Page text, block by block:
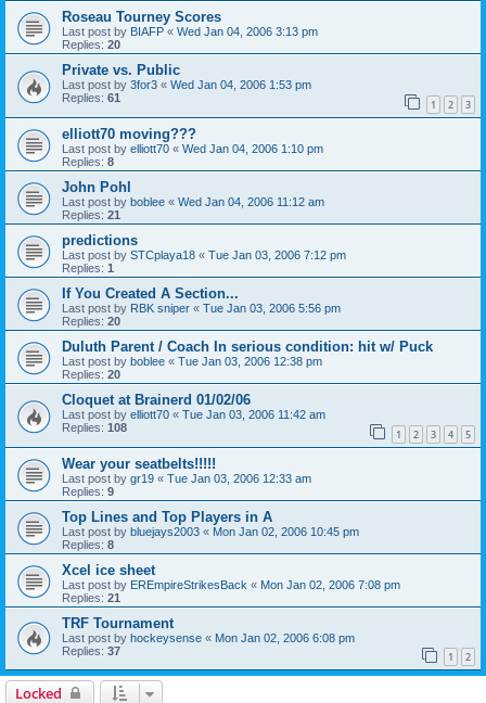
Roseau Tourney Scores
Last post by BIAFP « Wed Jan 04, 2006 3:13 pm
Replies: 20
Private vs. Public
Last post by 3for3 « Wed Jan 04, 2006 1:53 pm
Replies: 61 1 2 3
elliott70 moving???
Last post by elliott70 « Wed Jan 04, 2006 1:10 pm
Replies: 8
John Pohl
Last post by boblee « Wed Jan 04, 2006 11:12 am
Replies: 21
predictions
Last post by STCplaya18 « Tue Jan 03, 2006 7:12 pm
Replies: 1
If You Created A Section...
Last post by RBK sniper « Tue Jan 03, 2006 5:56 pm
Replies: 20
Duluth Parent / Coach In serious condition: hit w/ Puck
Last post by boblee « Tue Jan 03, 2006 12:38 pm
Replies: 20
Cloquet at Brainerd 01/02/06
Last post by elliott70 « Tue Jan 03, 2006 11:42 am
Replies: 108 1 2 3 4 5
Wear your seatbelts!!!!!
Last post by gr19 « Tue Jan 03, 2006 12:33 am
Replies: 9
Top Lines and Top Players in A
Last post by bluejays2003 « Mon Jan 02, 2006 10:45 pm
Replies: 8
Xcel ice sheet
Last post by EREmpireStrikesBack « Mon Jan 02, 2006 7:08 pm
Replies: 21
TRF Tournament
Last post by hockeysense « Mon Jan 02, 2006 6:08 pm
Replies: 37 1 2
Locked